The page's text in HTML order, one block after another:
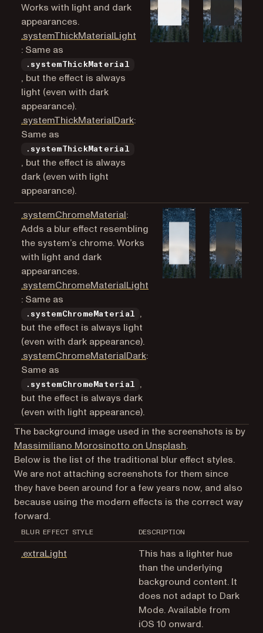
Works with light and dark
appearances.
.systemThickMaterialLight
(opens in a new tab)
: Same as
.systemThickMaterial
, but the effect is always
light (even with dark
appearance).
.systemThickMaterialDark(opens in a new tab)
:
Same as
.systemThickMaterial
, but the effect is always
dark (even with light
appearance).
.systemChromeMaterial(opens in a new tab)
:
Adds a blur effect resembling
the system’s chrome. Works
with light and dark
appearances.
.systemChromeMaterialLight
(opens in a new tab)
: Same as
.systemChromeMaterial
,
but the effect is always light
(even with dark appearance).
.systemChromeMaterialDark(opens in a new tab)
:
Same as
.systemChromeMaterial
,
but the effect is always dark
(even with light appearance).
The background image used in the screenshots is by
Massimiliano Morosinotto on Unsplash(opens in a new
.
Below is the list of the traditional blur effect styles.
We are not attaching screenshots for them since
they have been around for a few years now, and also
because using the modern effects is the correct way
forward.
BLUR EFFECT STYLE DESCRIPTION
.extraLight (opens in a new tab)This has a lighter hue
than the underlying
background content. It
does not adapt to Dark
Mode. Available from
iOS 10 onward.